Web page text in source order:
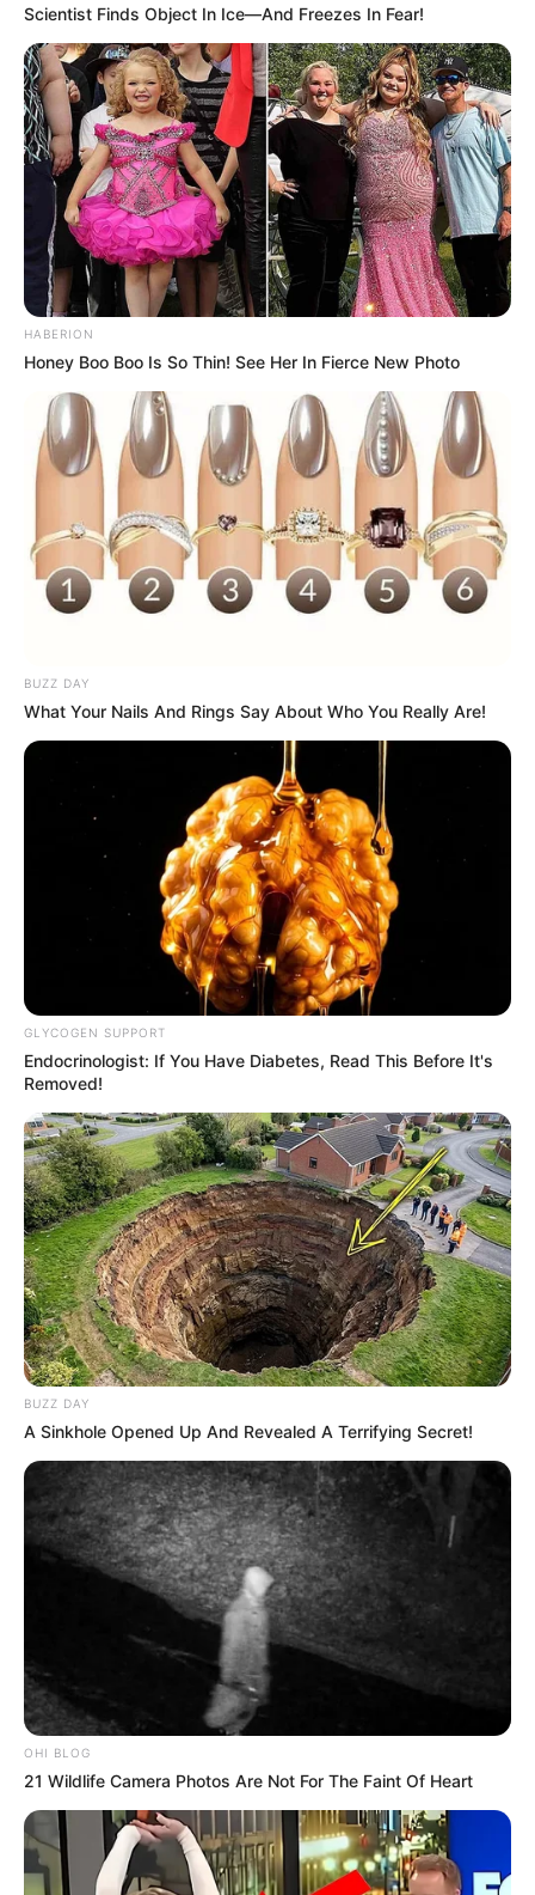
Scientist Finds Object In Ice—And Freezes In Fear!
HABERION
Honey Boo Boo Is So Thin! See Her In Fierce New Photo
BUZZ DAY
What Your Nails And Rings Say About Who You Really Are!
GLYCOGEN SUPPORT
Endocrinologist: If You Have Diabetes, Read This Before It's
Removed!
BUZZ DAY
A Sinkhole Opened Up And Revealed A Terrifying Secret!
OHI BLOG
21 Wildlife Camera Photos Are Not For The Faint Of Heart